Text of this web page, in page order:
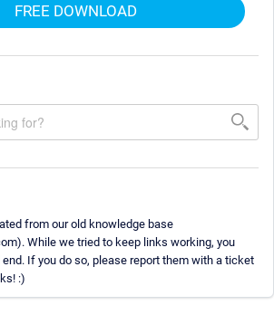
FREE DOWNLOAD
from our old knowledge base
While we tried to keep links working, you
end. If you do so, please report them with a ticket
:)